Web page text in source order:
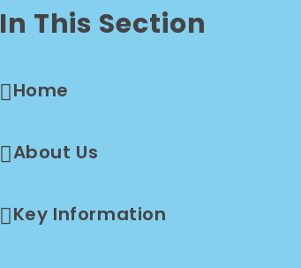
In This Section
Home
About Us
Key Information